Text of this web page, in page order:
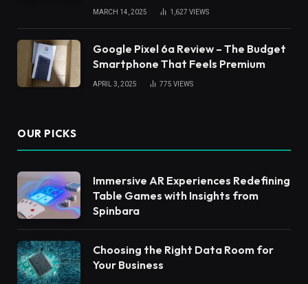
MARCH 14, 2025 1,627 VIEWS
Google Pixel 6a Review – The Budget
Smartphone That Feels Premium
APRIL 3, 2025 775 VIEWS
OUR PICKS
Immersive AR Experiences Redefining
Table Games with Insights from
Spinbara
Choosing the Right Data Room for
Your Business